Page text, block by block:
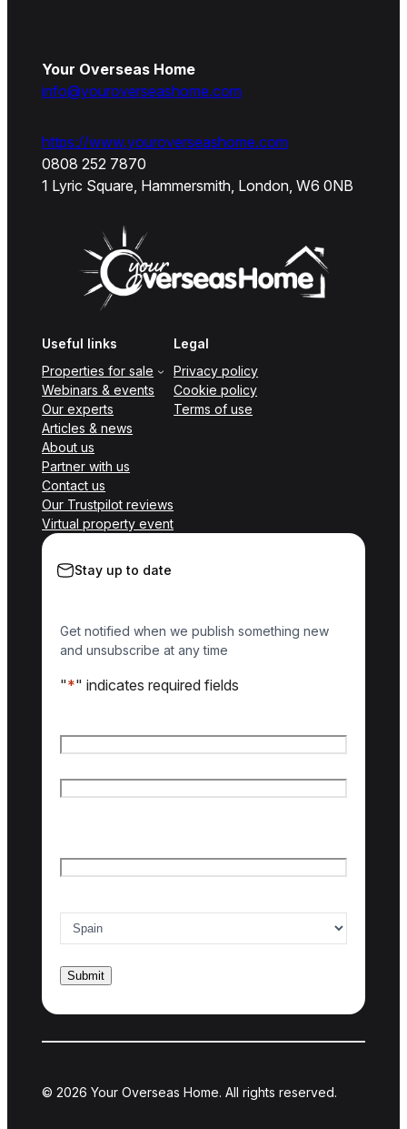
Your Overseas Home
info@youroverseashome.com
https://www.youroverseashome.com
0808 252 7870
1 Lyric Square, Hammersmith, London, W6 0NB
Useful links
Properties for sale
Webinars & events
Our experts
Articles & news
About us
Partner with us
Contact us
Our Trustpilot reviews
Virtual property event
Legal
Privacy policy
Cookie policy
Terms of use
Stay up to date
Get notified when we publish something new
and unsubscribe at any time
"*" indicates required fields
© 2026 Your Overseas Home. All rights reserved.